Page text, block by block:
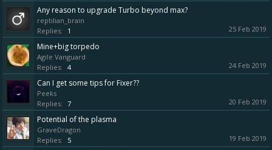
Any reason to upgrade Turbo beyond max?
reptilian_brain
Replies:
1 25 Feb 2019
Mine+big torpedo
Agile Vanguard
Replies: 4 24 Feb 2019
Can I get some tips for Fixer??
Peeks
Replies: 7 20 Feb 2019
Potential of the plasma
GraveDragon
Replies:
5 19 Feb 2019